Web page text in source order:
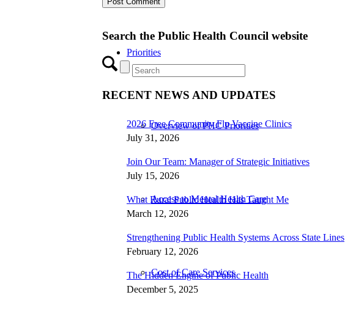
Priorities
Overview of PHC Priorities
Access to Mental Health Care
Cost of Care Services
Search the Public Health Council website
RECENT NEWS AND UPDATES
2026 Free Community Flu Vaccine Clinics
July 31, 2026
Join Our Team: Manager of Strategic Initiatives
July 15, 2026
What Rural Public Health Has Taught Me
March 12, 2026
Strengthening Public Health Systems Across State Lines
February 12, 2026
The Hidden Engine of Public Health
December 5, 2025